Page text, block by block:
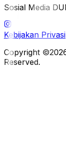
Sosial Media
Kebijakan Privasi
Copyright
Reserved.